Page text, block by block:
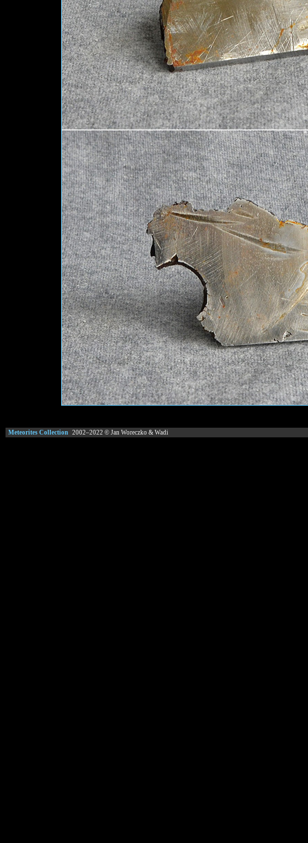
Meteorites Collection 2002–2022 © Jan Woreczko & Wadi